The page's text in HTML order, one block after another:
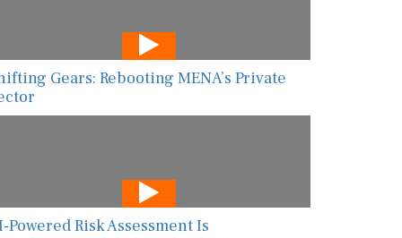
Gears: Rebooting MENA’s Private
Powered Risk Assessment Is